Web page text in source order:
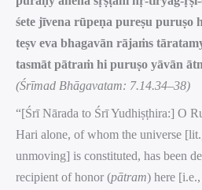
śete jīvena rūpeṇa pureṣu puruṣo
teṣv eva bhagavān rājaṁs
tasmāt pātraṁ hi puruṣo yāvān
(Śrīmad Bhāgavatam: 7.14.34–38)
“[Śrī Nārada to Śrī Yudhiṣṭhira:] O
Hari alone, of whom the universe
unmoving] is constituted, has been
recipient of honor (pātram) here